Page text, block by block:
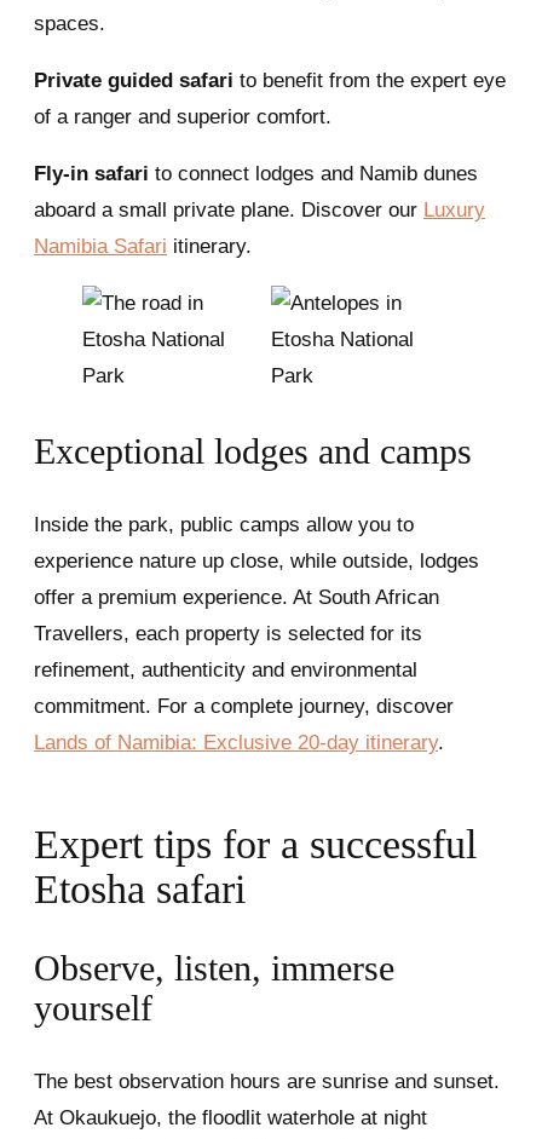
spaces.
Private guided safari to benefit from the expert eye
of a ranger and superior comfort.
Fly-in safari to connect lodges and Namib dunes
aboard a small private plane. Discover our Luxury
Namibia Safari itinerary.
Exceptional lodges and camps
Inside the park, public camps allow you to
experience nature up close, while outside, lodges
offer a premium experience. At South African
Travellers, each property is selected for its
refinement, authenticity and environmental
commitment. For a complete journey, discover
Lands of Namibia: Exclusive 20-day itinerary.
Expert tips for a successful
Etosha safari
Observe, listen, immerse
yourself
The best observation hours are sunrise and sunset.
At Okaukuejo, the floodlit waterhole at night